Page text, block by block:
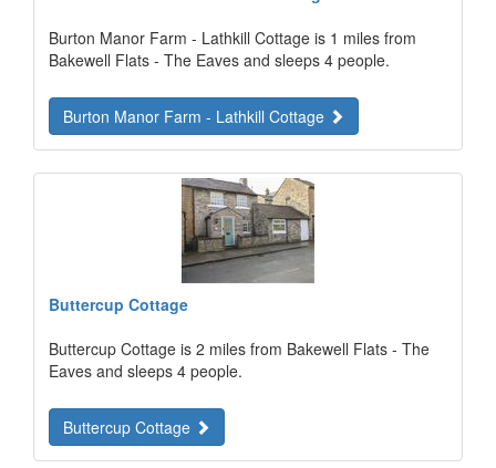
Burton Manor Farm - Lathkill Cottage is 1 miles from
Bakewell Flats - The Eaves and sleeps 4 people.
Burton Manor Farm - Lathkill Cottage
Buttercup Cottage
Buttercup Cottage is 2 miles from Bakewell Flats - The
Eaves and sleeps 4 people.
Buttercup Cottage